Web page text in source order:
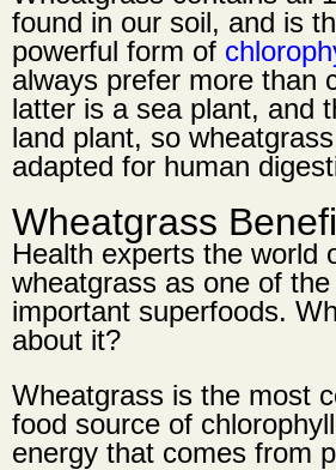
found in our soil, and is
powerful form of
always prefer more than
latter is a sea plant, and
land plant, so
adapted for human
Wheatgrass
Health experts the world
wheatgrass as one of
important superfoods.
about it?
Wheatgrass is the most
food source of
energy that comes from